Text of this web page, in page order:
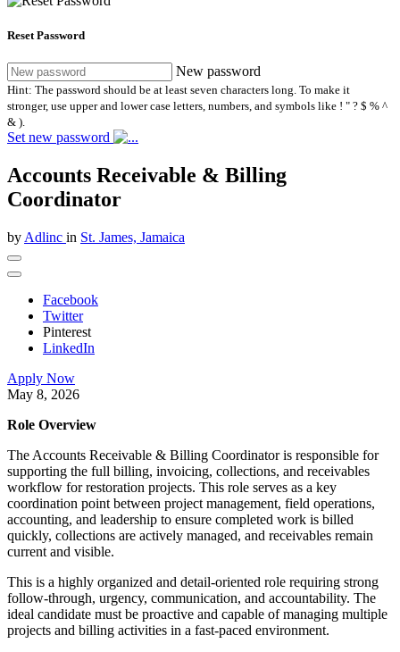
Reset Password
New password
Hint: The password should be at least seven characters long. To make it
stronger, use upper and lower case letters, numbers, and symbols like ! " ? $ % ^
& ).
Set new password
Accounts Receivable & Billing
Coordinator
by Adlinc in St. James, Jamaica
Facebook
Twitter
Pinterest
LinkedIn
Apply Now
May 8, 2026
​Role Overview
The Accounts Receivable & Billing Coordinator is responsible for
supporting the full billing, invoicing, collections, and receivables
workflow for restoration projects. This role serves as a key
coordination point between project management, field operations,
accounting, and leadership to ensure completed work is billed
quickly, collections are actively managed, and receivables remain
current and visible.
This is a highly organized and detail-oriented role requiring strong
follow-through, urgency, communication, and accountability. The
ideal candidate must be proactive and capable of managing multiple
projects and billing activities in a fast-paced environment.